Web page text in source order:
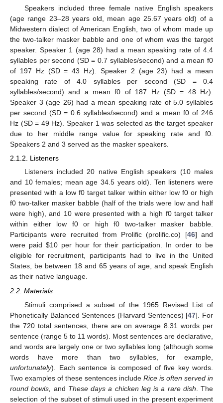
Speakers included three female native English speakers
(age range 23–28 years old, mean age 25.67 years old) of a
Midwestern dialect of American English, two of whom made up
the two-talker masker babble and one of whom was the target
speaker. Speaker 1 (age 28) had a mean speaking rate of 4.4
syllables per second (SD = 0.7 syllables/second) and a mean f0
of 197 Hz (SD = 43 Hz). Speaker 2 (age 23) had a mean
speaking rate of 4.0 syllables per second (SD = 0.4
syllables/second) and a mean f0 of 187 Hz (SD = 48 Hz).
Speaker 3 (age 26) had a mean speaking rate of 5.0 syllables
per second (SD = 0.6 syllables/second) and a mean f0 of 246
Hz (SD = 49 Hz). Speaker 1 was selected as the target speaker
due to her middle range value for speaking rate and f0.
Speakers 2 and 3 served as the masker speakers.
2.1.2. Listeners
Listeners included 20 native English speakers (10 males
and 10 females; mean age 34.5 years old). Ten listeners were
presented with a low f0 target talker within either low f0 or high
f0 two-talker masker babble (half of the trials were low and half
were high), and 10 were presented with a high f0 target talker
within either low f0 or high f0 two-talker masker babble.
Participants were recruited from Prolific (prolific.co) [46] and
were paid $10 per hour for their participation. In order to be
eligible for recruitment, participants had to live in the United
States, be between 18 and 65 years of age, and speak English
as their native language.
2.2. Materials
Stimuli comprised a subset of the 1965 Revised List of
Phonetically Balanced Sentences (Harvard Sentences) [47]. For
the 720 total sentences, there are on average 8.31 words per
sentence (range 5 to 11 words). Most sentences are declarative,
and words are largely one or two syllables long (although some
words have more than two syllables, for example,
unfortunately). Each sentence is composed of five key words.
Two examples of these sentences include Rice is often served in
round bowls,
and These days a chicken leg is a rare dish . The
selection of the subset of stimuli used in the present experiment